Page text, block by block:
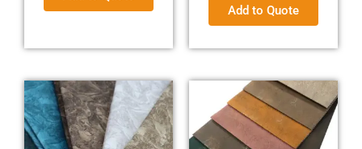
Add to Quote